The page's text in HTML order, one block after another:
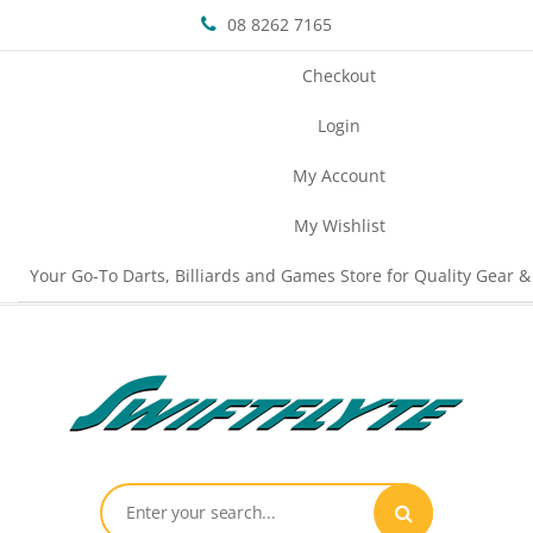
08 8262 7165
Checkout
Login
My Account
My Wishlist
Your Go-To Darts, Billiards and Games Store for Quality Gear